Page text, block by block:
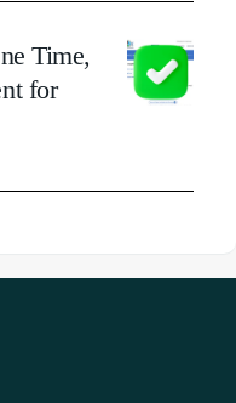
Time,
for